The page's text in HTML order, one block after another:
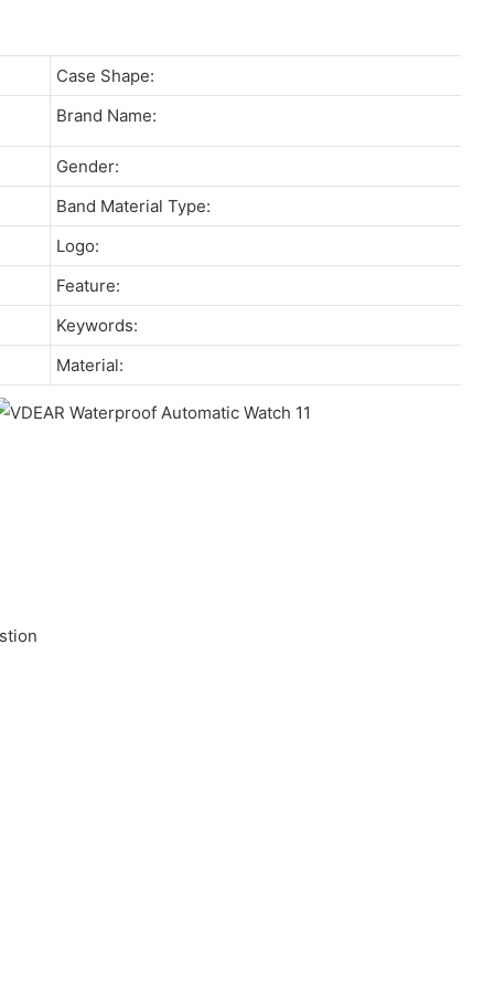
Case Shape:
Brand Name:
Gender:
Band Material Type:
Logo:
Feature:
Keywords:
Material: